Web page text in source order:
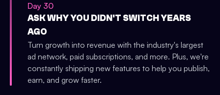
Day 30
ASK WHY YOU DIDN'T SWITCH YEARS
AGO
Turn growth into revenue with the industry's largest
ad network, paid subscriptions, and more. Plus, we're
constantly shipping new features to help you publish,
earn, and grow faster.